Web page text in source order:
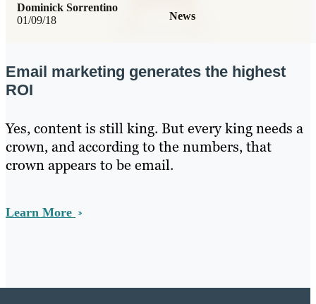
01/09/18 News
Dominick Sorrentino
Email marketing generates the highest
ROI
Yes, content is still king. But every king needs a
crown, and according to the numbers, that
crown appears to be email.
Learn More